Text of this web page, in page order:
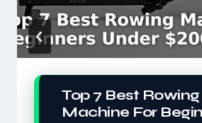
Top 7 Best Rowing
Machine For